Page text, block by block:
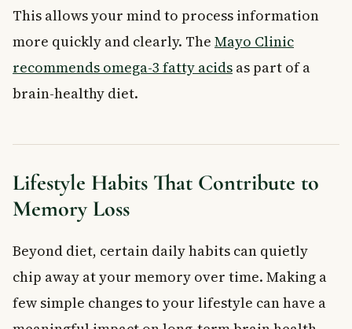
This allows your mind to process information
more quickly and clearly. The Mayo Clinic
recommends omega-3 fatty acids as part of a
brain-healthy diet.
Lifestyle Habits That Contribute to
Memory Loss
Beyond diet, certain daily habits can quietly
chip away at your memory over time. Making a
few simple changes to your lifestyle can have a